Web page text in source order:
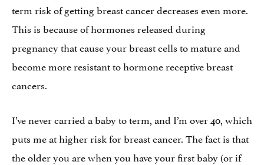
term risk of getting breast cancer decreases even more.
This is because of hormones released during
pregnancy that cause your breast cells to mature and
become more resistant to hormone receptive breast
cancers.
I’ve never carried a baby to term, and I’m over 40, which
puts me at higher risk for breast cancer. The fact is that
the older you are when you have your first baby (or if